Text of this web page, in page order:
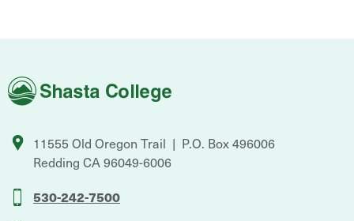
Shasta
College
11555 Old Oregon Trail
P.O. Box 496006
Redding CA96049-6006
530-242-7500